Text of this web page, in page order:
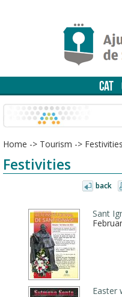
CAT
Home -> Tourism -> Festivities
Festivities
back
Sant
Easter